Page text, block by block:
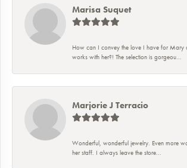
Marisa Suquet
How can I convey the love I have for Mary
works with her?! The selection is gorgeou...
Marjorie J Terracio
Wonderful, wonderful jewelry. Even more
her staff. I always leave the store...